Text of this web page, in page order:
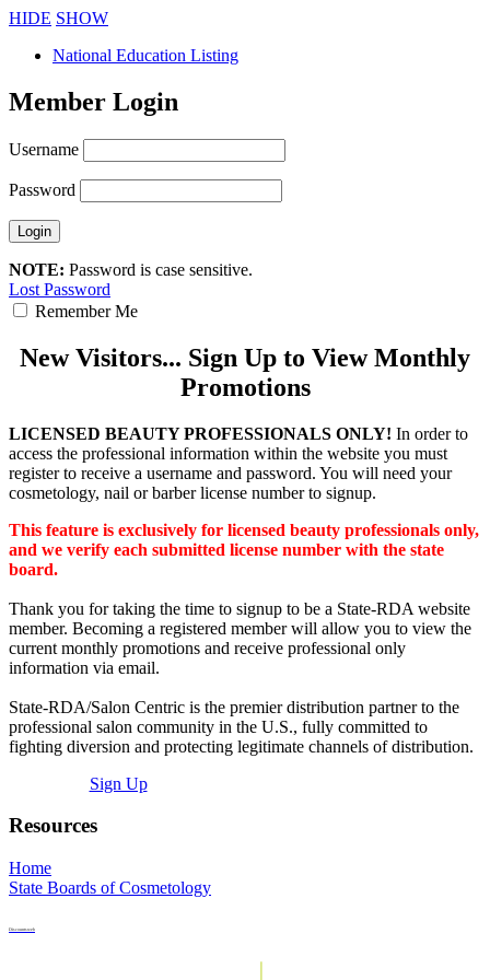
HIDE SHOW
National Education Listing
Member Login
Username
Password
NOTE: Password is case sensitive.
Lost Password
Remember Me
New Visitors... Sign Up to View Monthly
Promotions
LICENSED BEAUTY PROFESSIONALS ONLY! In order to
access the professional information within the website you must
register to receive a username and password. You will need your
cosmetology, nail or barber license number to signup.
This feature is exclusively for licensed beauty professionals only,
and we verify each submitted license number with the state
board.
Thank you for taking the time to signup to be a State-RDA website
member. Becoming a registered member will allow you to view the
current monthly promotions and receive professional only
information via email.
State-RDA/Salon Centric is the premier distribution partner to the
professional salon community in the U.S., fully committed to
fighting diversion and protecting legitimate channels of distribution.
Sign Up
Resources
Home
State Boards of Cosmetology
Discountsweb